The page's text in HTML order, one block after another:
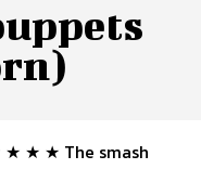
smash